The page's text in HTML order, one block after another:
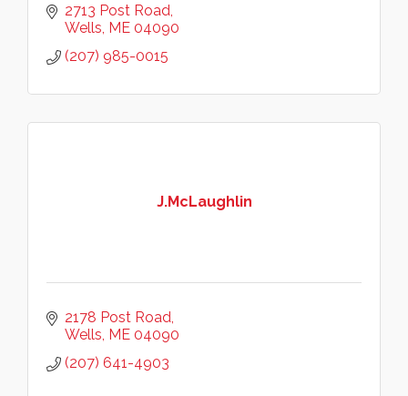
2713 Post Road
Wells ME 04090
(207) 985-0015
J.McLaughlin
2178 Post Road
Wells ME 04090
(207) 641-4903